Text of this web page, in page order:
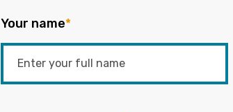
Your name*